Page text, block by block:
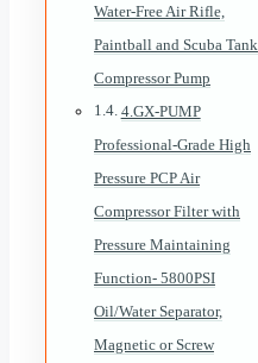
Water-Free Air Rifle,
Paintball and Scuba Tank
Compressor Pump
4.GX-PUMP
Professional-Grade High
Pressure PCP Air
Compressor Filter with
Pressure Maintaining
Function- 5800PSI
Oil/Water Separator,
Magnetic or Screw